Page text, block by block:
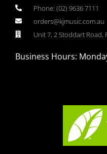
Phone: (02) 9636 7111
orders@kjmusic.com.au
Unit 7, 2 Stoddart Road,
Business Hours: